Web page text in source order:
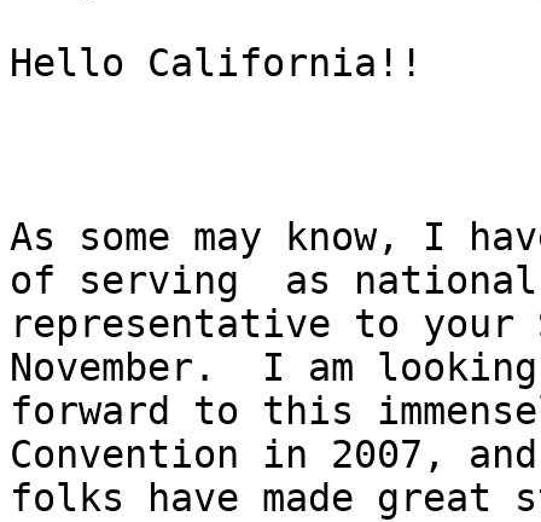
Hello California!!
As some may know, I
of serving  as national
representative to your
November.  I am looking
forward to this
Convention in 2007,
folks have made great